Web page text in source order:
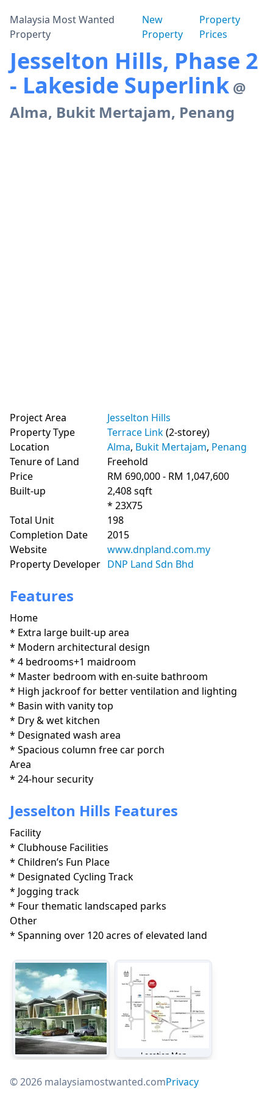
Malaysia Most Wanted
Property
New
Property
Property
Prices
Jesselton Hills, Phase 2
- Lakeside Superlink @
Alma, Bukit Mertajam, Penang
Project Area
Jesselton Hills
Property Type
Terrace Link(2-storey)
Location
Alma, Bukit Mertajam, Penang
Tenure of Land
Freehold
Price
RM 690,000 - RM 1,047,600
Built-up
2,408 sqft
* 23X75
Total Unit
198
Completion Date
2015
Website
www.dnpland.com.my
Property Developer DNP Land Sdn Bhd
Features
Home
* Extra large built-up area
* Modern architectural design
* 4 bedrooms+1 maidroom
* Master bedroom with en-suite bathroom
* High jackroof for better ventilation and lighting
* Basin with vanity top
* Dry & wet kitchen
* Designated wash area
* Spacious column free car porch
Area
* 24-hour security
Jesselton Hills Features
Facility
* Clubhouse Facilities
* Children’s Fun Place
* Designated Cycling Track
* Jogging track
* Four thematic landscaped parks
Other
* Spanning over 120 acres of elevated land
Jesselton Hills Phase 2 - Lakeside Terraces
Location Map
© 2026 malaysiamostwanted.comPrivacy